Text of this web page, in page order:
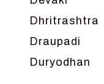
Dhritrashtra
Draupadi
Duryodhan